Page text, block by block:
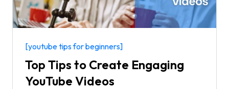
[youtube tips for beginners]
Top Tips to Create Engaging
YouTube Videos